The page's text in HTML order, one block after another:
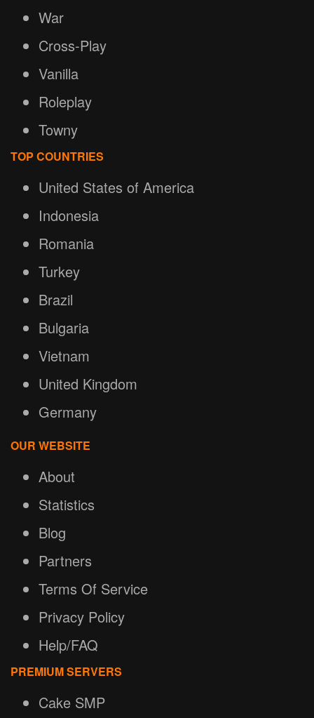
War
Cross-Play
Vanilla
Roleplay
Towny
TOP COUNTRIES
United States of America
Indonesia
Romania
Turkey
Brazil
Bulgaria
Vietnam
United Kingdom
Germany
OUR WEBSITE
About
Statistics
Blog
Partners
Terms Of Service
Privacy Policy
Help/FAQ
PREMIUM SERVERS
Cake SMP